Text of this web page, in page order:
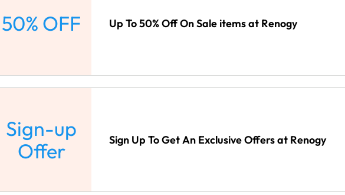
50% OFF Up To 50% Off On Sale items at Renogy
Sign-up
Offer
Sign Up To Get An Exclusive Offers at Renogy